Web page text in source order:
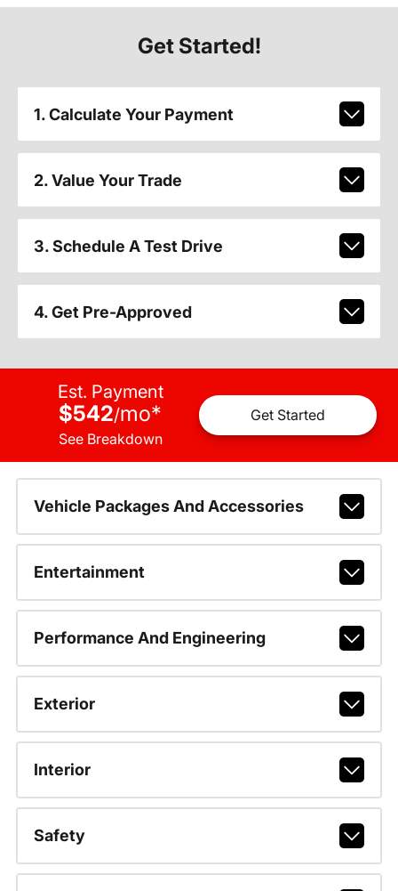
Get Started!
1. Calculate Your Payment
2. Value Your Trade
3. Schedule A Test Drive
4. Get Pre-Approved
Est. Payment
$542/mo*
See Breakdown
Get Started
Vehicle Packages And Accessories
Entertainment
Performance And Engineering
Exterior
Interior
Safety